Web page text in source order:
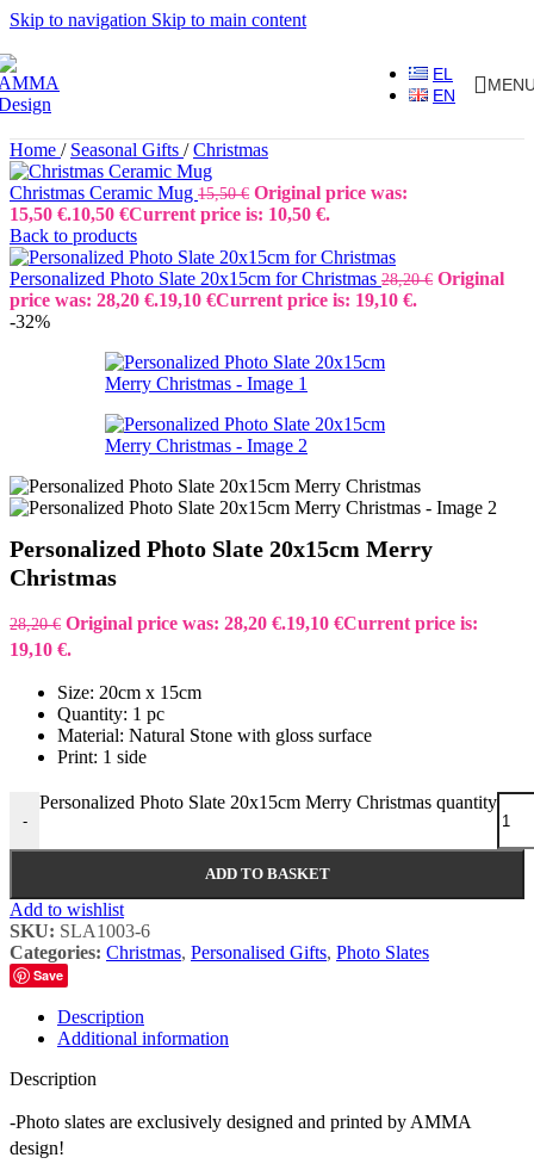
Skip to navigation Skip to main content
EL
EN
Home / Seasonal Gifts / Christmas
Christmas Ceramic Mug 15,50€ Original price was:
15,50 €.10,50 €Current price is: 10,50 €.
Back to products
Personalized Photo Slate 20x15cm for Christmas 28,20€ Original
price was: 28,20 €.19,10 €Current price is: 19,10 €.
-32%
Personalized Photo Slate 20x15cm Merry
Christmas
28,20€ Original price was: 28,20 €.19,10 €Current price is:
19,10 €.
Size: 20cm x 15cm
Quantity: 1 pc
Material: Natural Stone with gloss surface
Print: 1 side
-
Personalized Photo Slate 20x15cm Merry Christmas quantity
ADD TO BASKET
Add to wishlist
SKU: SLA1003-6
Categories: Christmas, Personalised Gifts, Photo Slates
Save
Description
Additional information
Description
-Photo slates are exclusively designed and printed by AMMA
design!